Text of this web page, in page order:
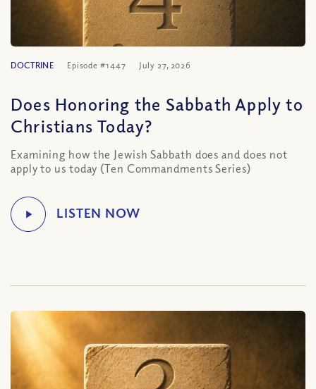
DOCTRINE Episode #1447 July 27, 2026
Does Honoring the Sabbath Apply to
Christians Today?
Examining how the Jewish Sabbath does and does not
apply to us today (Ten Commandments Series)